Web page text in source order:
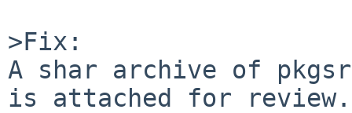
>Fix:
A shar archive of
is attached for review.